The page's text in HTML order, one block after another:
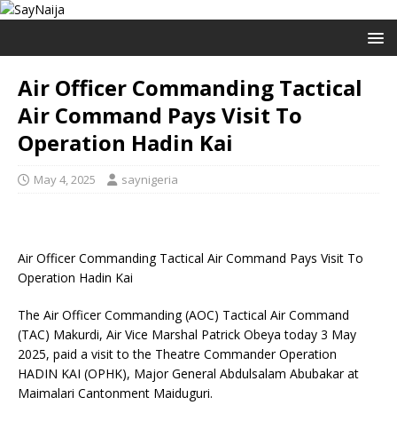
Air Officer Commanding Tactical
Air Command Pays Visit To
Operation Hadin Kai
May 4, 2025 saynigeria
Air Officer Commanding Tactical Air Command Pays Visit To
Operation Hadin Kai
The Air Officer Commanding (AOC) Tactical Air Command
(TAC) Makurdi, Air Vice Marshal Patrick Obeya today 3 May
2025, paid a visit to the Theatre Commander Operation
HADIN KAI (OPHK), Major General Abdulsalam Abubakar at
Maimalari Cantonment Maiduguri.